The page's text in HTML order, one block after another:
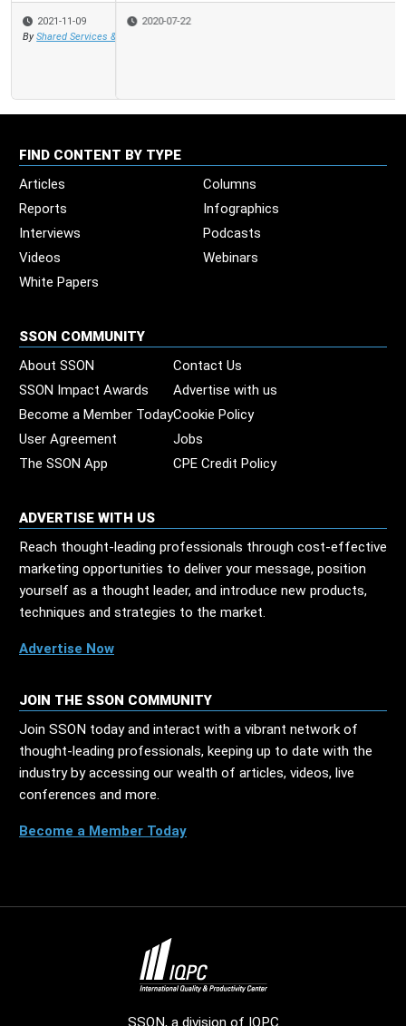
2020-07-22
FIND CONTENT BY TYPE
Articles
Columns
Reports
Infographics
Interviews
Podcasts
Videos
Webinars
White Papers
SSON COMMUNITY
About SSON
Contact Us
SSON Impact Awards
Advertise with us
Become a Member TodayCookie Policy
User Agreement
Jobs
The SSON App
CPE Credit Policy
ADVERTISE WITH US
Reach thought-leading professionals through cost-effective
marketing opportunities to deliver your message, position
yourself as a thought leader, and introduce new products,
techniques and strategies to the market.
Advertise Now
JOIN THE SSON COMMUNITY
Join SSON today and interact with a vibrant network of
thought-leading professionals, keeping up to date with the
industry by accessing our wealth of articles, videos, live
conferences and more.
Become a Member Today
SSON, a division of IQPC